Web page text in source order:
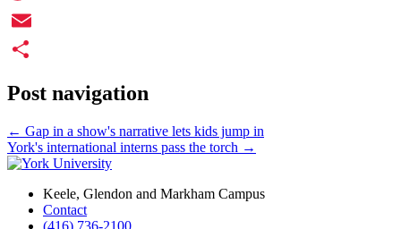
Twitter
Email
Post navigation
← Gap in a show's narrative lets kids jump in
York's international interns pass the torch →
Keele, Glendon and Markham Campus
Contact
(416) 736-2100